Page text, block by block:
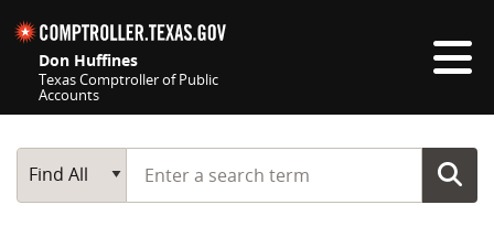
Don Huffines
Texas Comptroller of Public
Accounts
Main Search
Find All
Start typing a search term